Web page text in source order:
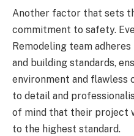
Another factor that sets
commitment to safety.
Remodeling team
and building standards,
environment and
to detail and
of mind that their project
to the highest standard.